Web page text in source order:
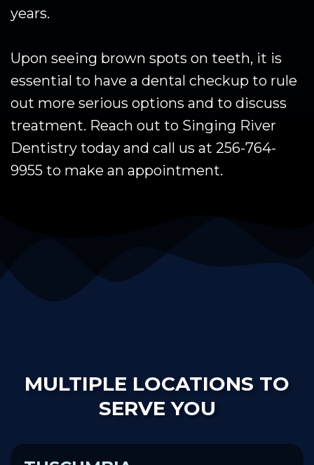
years.
Upon seeing brown spots on teeth, it is
essential to have a dental checkup to rule
out more serious options and to discuss
treatment. Reach out to Singing River
Dentistry today and call us at 256-764-
9955 to make an appointment.
MULTIPLE LOCATIONS TO
SERVE YOU